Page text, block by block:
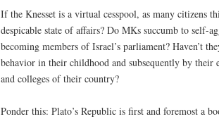
If the Knesset is a virtual cesspool, as many citizens
despicable state of affairs? Do MKs succumb to self-
becoming members of Israel’s parliament? Haven’t
behavior in their childhood and subsequently by their
and colleges of their country?
Ponder this: Plato’s Republic is first and foremost a